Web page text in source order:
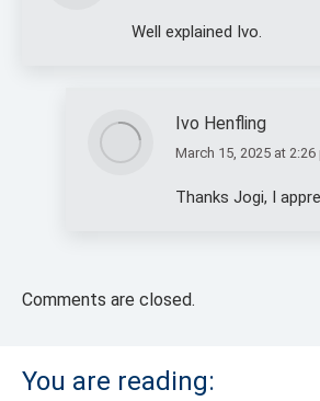
Well explained Ivo.
Ivo Henfling
says:
March 15, 2025 at 2:26
Thanks Jogi, I
Comments are closed.
You are reading: